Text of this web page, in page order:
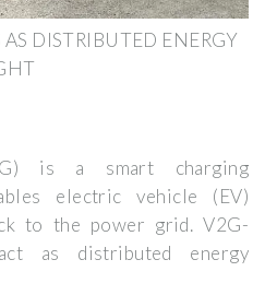
DISTRIBUTED ENERGY
is a smart charging
electric vehicle (EV)
to the power grid. V2G-
as distributed energy